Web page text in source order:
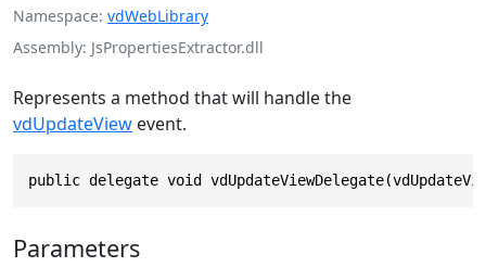
Namespace vdWebLibrary
Assembly JsPropertiesExtractor.dll
Represents a method that will handle the
vdUpdateView event.
public delegate void
Parameters